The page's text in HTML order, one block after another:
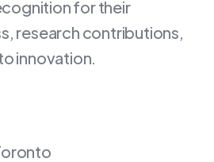
for their
research contributions,
innovation.